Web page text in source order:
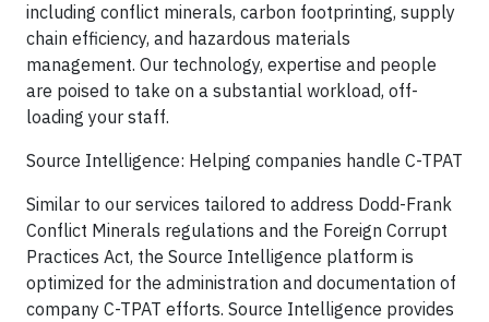
including conflict minerals, carbon footprinting, supply
chain efficiency, and hazardous materials
management. Our technology, expertise and people
are poised to take on a substantial workload, off-
loading your staff.
Source Intelligence: Helping companies handle C-TPAT
Similar to our services tailored to address Dodd-Frank
Conflict Minerals regulations and the Foreign Corrupt
Practices Act, the Source Intelligence platform is
optimized for the administration and documentation of
company C-TPAT efforts. Source Intelligence provides